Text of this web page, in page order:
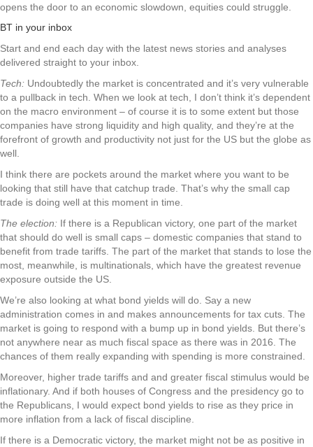
opens the door to an economic slowdown, equities could struggle.
BT in your inbox
Start and end each day with the latest news stories and analyses
delivered straight to your inbox.
Tech: Undoubtedly the market is concentrated and it’s very vulnerable
to a pullback in tech. When we look at tech, I don’t think it’s dependent
on the macro environment – of course it is to some extent but those
companies have strong liquidity and high quality, and they’re at the
forefront of growth and productivity not just for the US but the globe as
well.
I think there are pockets around the market where you want to be
looking that still have that catchup trade. That’s why the small cap
trade is doing well at this moment in time.
The election: If there is a Republican victory, one part of the market
that should do well is small caps – domestic companies that stand to
benefit from trade tariffs. The part of the market that stands to lose the
most, meanwhile, is multinationals, which have the greatest revenue
exposure outside the US.
We’re also looking at what bond yields will do. Say a new
administration comes in and makes announcements for tax cuts. The
market is going to respond with a bump up in bond yields. But there’s
not anywhere near as much fiscal space as there was in 2016. The
chances of them really expanding with spending is more constrained.
Moreover, higher trade tariffs and and greater fiscal stimulus would be
inflationary. And if both houses of Congress and the presidency go to
the Republicans, I would expect bond yields to rise as they price in
more inflation from a lack of fiscal discipline.
If there is a Democratic victory, the market might not be as positive in